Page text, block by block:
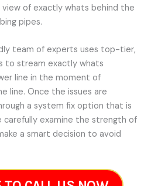
of exactly whats behind the
pipes.
team of experts uses top-tier,
to stream exactly whats
line in the moment of
line. Once the issues are
a system fix option that is
carefully examine the strength of
a smart decision to avoid